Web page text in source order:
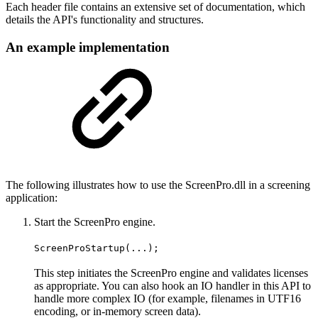
Each header file contains an extensive set of documentation, which
details the API's functionality and structures.
An example implementation
The following illustrates how to use the ScreenPro.dll in a screening
application:
Start the ScreenPro engine.
ScreenProStartup(...);
This step initiates the ScreenPro engine and validates licenses
as appropriate. You can also hook an IO handler in this API to
handle more complex IO (for example, filenames in UTF16
encoding, or in-memory screen data).